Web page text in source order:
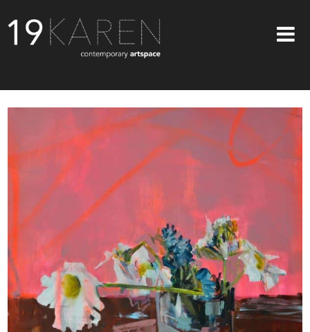
ABOUT
EXHIBITIONS
ARTISTS
ART ON WALLS
CONTACT US